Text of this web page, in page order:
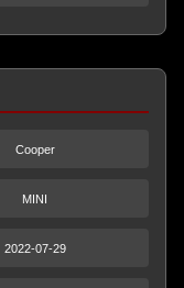
Cooper
MINI
2022-07-29